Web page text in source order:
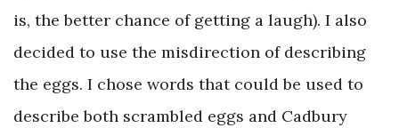
is, the better chance of getting a laugh). I also
decided to use the misdirection of describing
the eggs. I chose words that could be used to
describe both scrambled eggs and Cadbury